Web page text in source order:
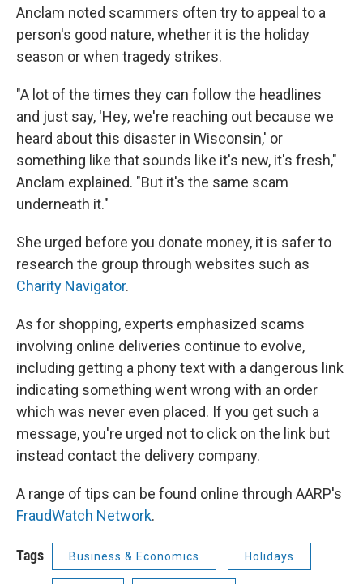
Anclam noted scammers often try to appeal to a
person's good nature, whether it is the holiday
season or when tragedy strikes.
"A lot of the times they can follow the headlines
and just say, 'Hey, we're reaching out because we
heard about this disaster in Wisconsin,' or
something like that sounds like it's new, it's fresh,"
Anclam explained. "But it's the same scam
underneath it."
She urged before you donate money, it is safer to
research the group through websites such as
Charity Navigator.
As for shopping, experts emphasized scams
involving online deliveries continue to evolve,
including getting a phony text with a dangerous link
indicating something went wrong with an order
which was never even placed. If you get such a
message, you're urged not to click on the link but
instead contact the delivery company.
A range of tips can be found online through AARP's
FraudWatch Network.
Tags Business & Economics Holidays